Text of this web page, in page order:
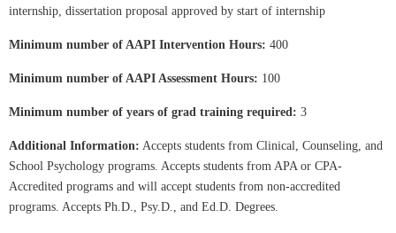
internship, dissertation proposal approved by start of internship
Minimum number of AAPI Intervention Hours: 400
Minimum number of AAPI Assessment Hours: 100
Minimum number of years of grad training required: 3
Additional Information: Accepts students from Clinical, Counseling, and
School Psychology programs. Accepts students from APA or CPA-
Accredited programs and will accept students from non-accredited
programs. Accepts Ph.D., Psy.D., and Ed.D. Degrees.